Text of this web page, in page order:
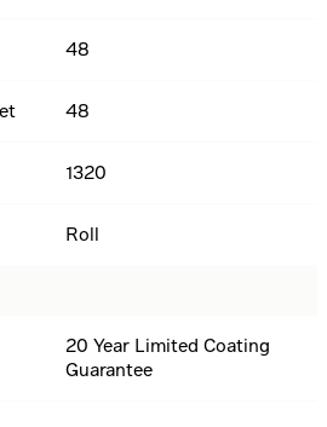
48
48
1320
Roll
20 Year Limited Coating
Guarantee